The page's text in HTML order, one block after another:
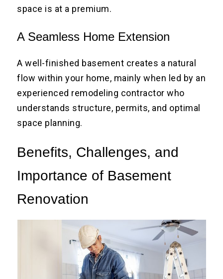
space is at a premium.
A Seamless Home Extension
A well-finished basement creates a natural
flow within your home, mainly when led by an
experienced remodeling contractor who
understands structure, permits, and optimal
space planning.
Benefits, Challenges, and
Importance of Basement
Renovation